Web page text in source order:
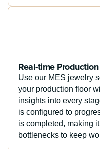
Real-time
Use our MES jewelry
your production floor
insights into every
is configured to
is completed, making
bottlenecks to keep